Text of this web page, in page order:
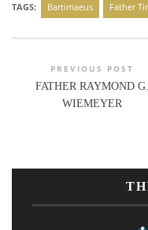
TAGS: Bartimaeus Father
PREVIOUS POST
FATHER RAYMOND G.
WIEMEYER